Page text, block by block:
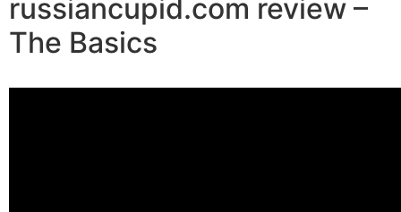
russiancupid.com review –
The Basics